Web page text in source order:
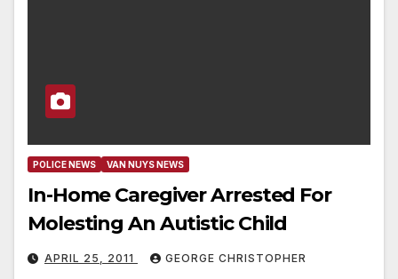
POLICE NEWS VAN NUYS NEWS
In-Home Caregiver Arrested For
Molesting An Autistic Child
APRIL 25, 2011 GEORGE CHRISTOPHER